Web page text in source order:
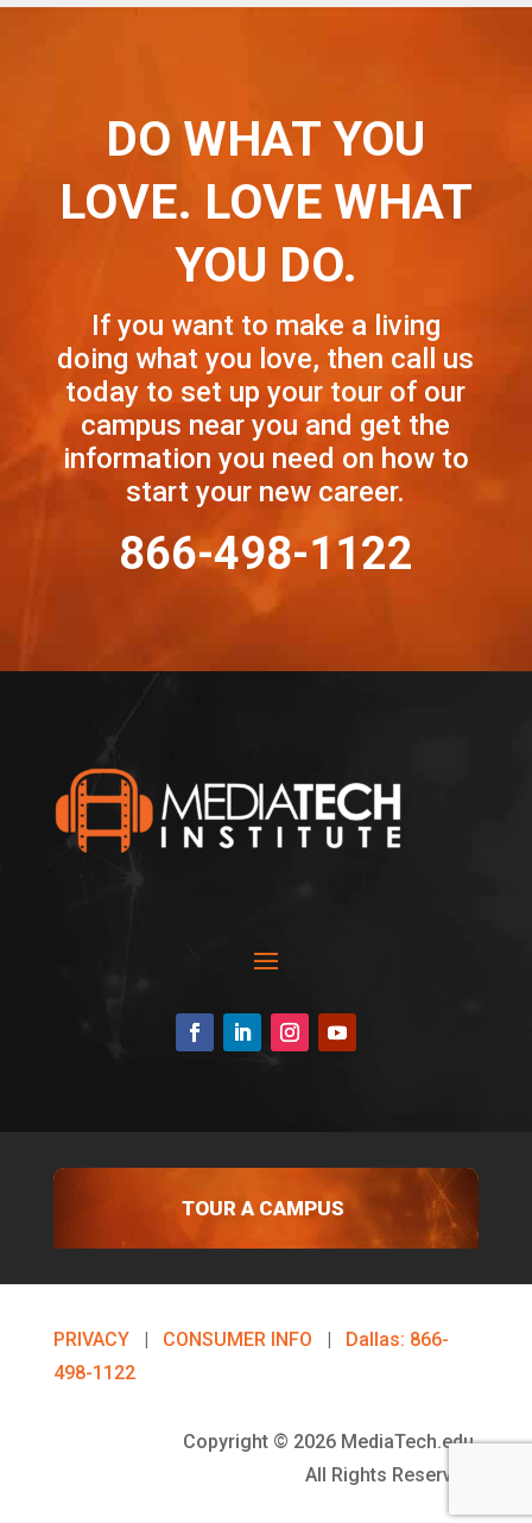
DO WHAT YOU
LOVE. LOVE WHAT
YOU DO.
If you want to make a living
doing what you love, then call us
today to set up your tour of our
campus near you and get the
information you need on how to
start your new career.
866-498-1122
TOUR A CAMPUS
PRIVACY| CONSUMER INFO | Dallas: 866-
498-1122
Copyright © 2026 MediaTech.edu.
All Rights Reserved.